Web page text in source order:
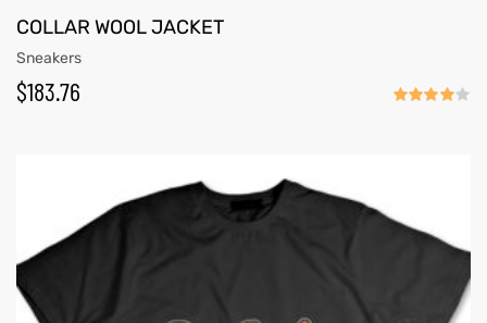
COLLAR WOOL JACKET
Sneakers
$183.76